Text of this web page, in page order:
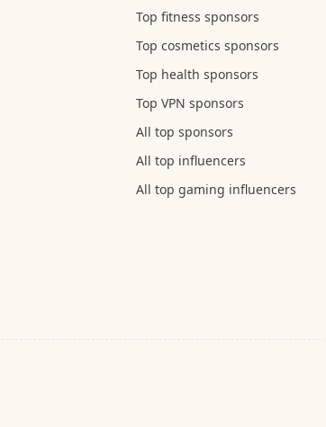
Top fitness sponsors
Top cosmetics sponsors
Top health sponsors
Top VPN sponsors
All top sponsors
All top influencers
All top gaming influencers